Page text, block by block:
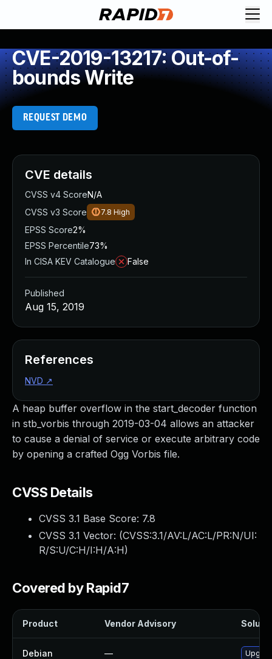
CVE-2019-13217: Out-of-
bounds Write
REQUEST DEMO
A heap buffer overflow in the start_decoder function
in stb_vorbis through 2019-03-04 allows an attacker
to cause a denial of service or execute arbitrary code
by opening a crafted Ogg Vorbis file.
CVSS Details
CVSS 3.1 Base Score: 7.8
CVSS 3.1 Vector: (CVSS:3.1/AV:L/AC:L/PR:N/UI:
R/S:U/C:H/I:H/A:H)
Covered by Rapid7
Product Vendor Advisory
Debian —
CVE details
CVSS v4 ScoreN/A
CVSS v3 Score
7.8 High
EPSS Score2%
EPSS Percentile73%
In CISA KEV Catalogue
False
Published
Aug 15, 2019
References
NVD ↗